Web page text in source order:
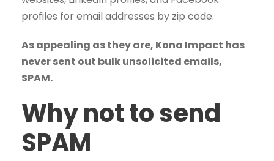
profiles for email addresses by zip code.
As appealing as they are, Kona Impact has
never sent out bulk unsolicited emails,
SPAM.
Why not to send
SPAM